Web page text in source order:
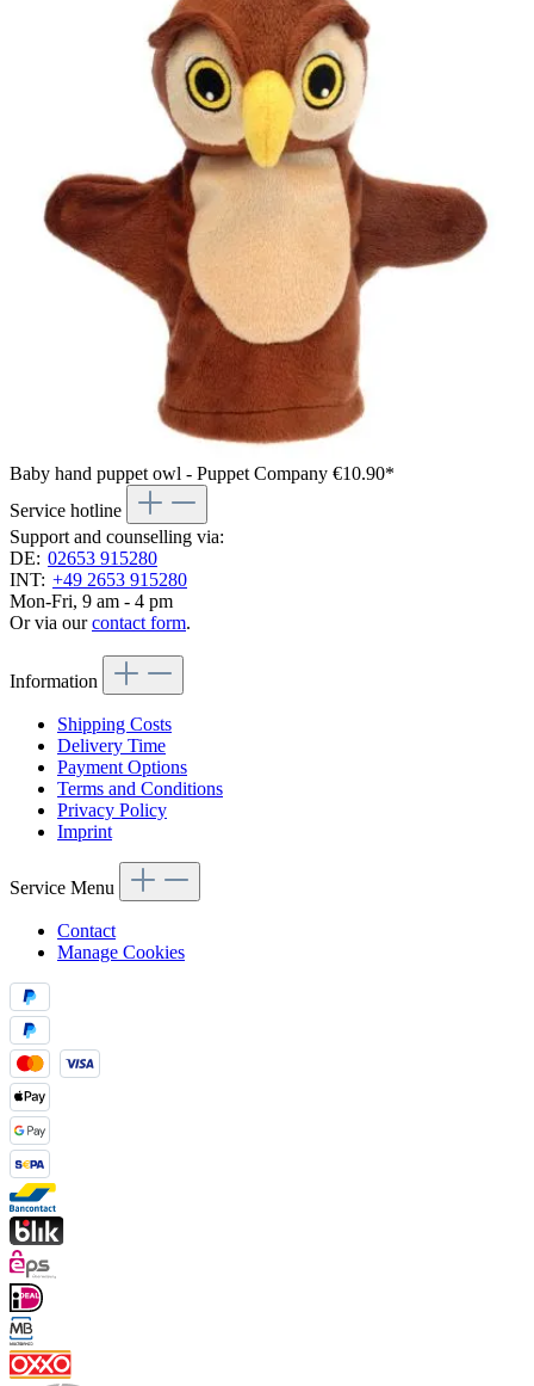
Baby hand puppet owl - Puppet Company €10.90*
Service hotline
Support and counselling via:
DE: 02653 915280
INT: +49 2653 915280
Mon-Fri, 9 am - 4 pm
Or via ourcontact form.
Information
Shipping Costs
Delivery Time
Payment Options
Terms and Conditions
Privacy Policy
Imprint
Service Menu
Contact
Manage Cookies